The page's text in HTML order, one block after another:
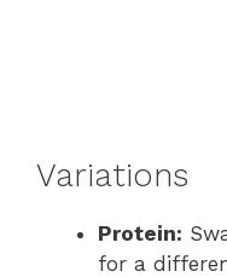
Variations
Protein:
for a